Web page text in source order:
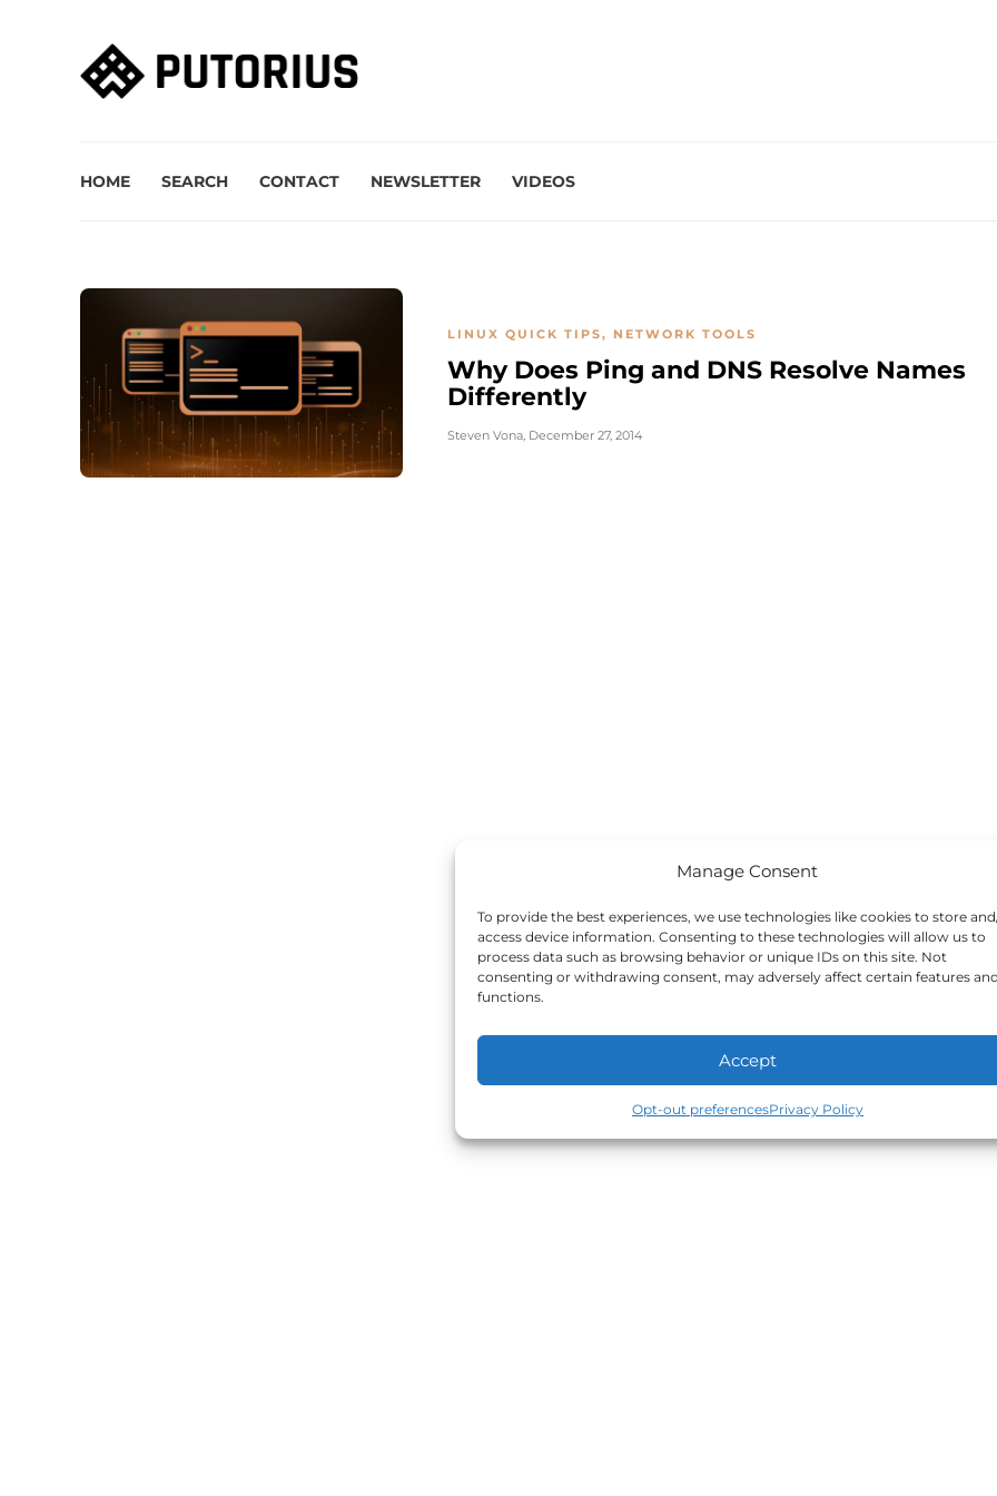
Manage Consent
To provide the best experiences, we use technologies like cookies to store
access device information. Consenting to these technologies will allow us to
process data such as browsing behavior or unique IDs on this site. Not
consenting or withdrawing consent, may adversely affect certain features and
functions.
Accept
Opt-out preferencesPrivacy Policy
HOME SEARCH CONTACT NEWSLETTER VIDEOS
LINUX QUICK TIPS, NETWORK TOOLS
Why Does Ping and DNS Resolve Names
Differently
Steven Vona, December 27, 2014